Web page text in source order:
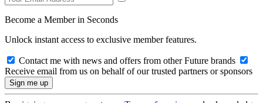
Become a Member in Seconds
Unlock instant access to exclusive member features.
Contact me with news and offers from other Future brands
Receive email from us on behalf of our trusted partners or sponsors